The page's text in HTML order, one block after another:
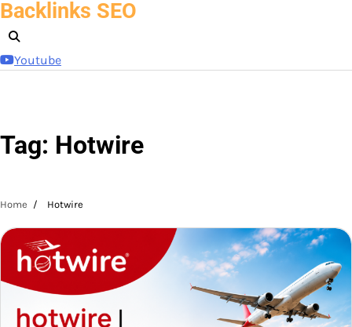
Skip
content
Backlinks SEO
Youtube
Tag: Hotwire
Home Hotwire